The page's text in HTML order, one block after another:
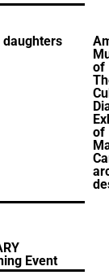
daughters
of
of
Event